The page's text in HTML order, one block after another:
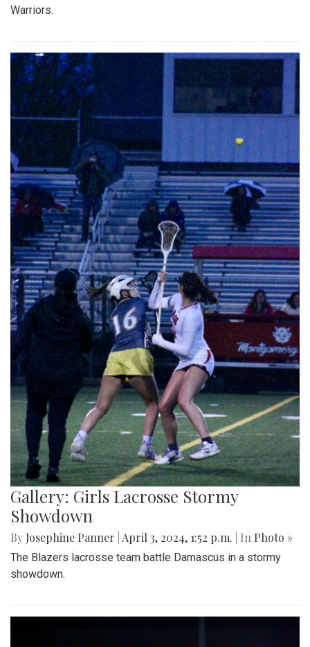
Warriors.
Gallery: Girls Lacrosse Stormy
Showdown
By Josephine Panner April 3, 2024, 1:52 p.m. | In Photo »
The Blazers lacrosse team battle Damascus in a stormy
showdown.